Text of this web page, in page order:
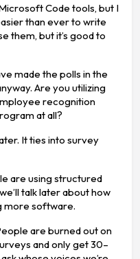
Code tools, but I
than ever to write
them, but it’s good to
made the polls in the
Are you utilizing
recognition
at all?
It ties into survey
are using structured
talk later about how
more software.
are burned out on
and only get 30–